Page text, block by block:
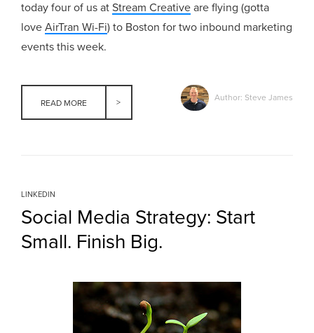
today four of us atStream Creative are flying (gotta
loveAirTran Wi-Fi) to Boston for two inbound marketing
events this week.
READ MORE
Author: Steve James
LINKEDIN
Social Media Strategy: Start
Small. Finish Big.